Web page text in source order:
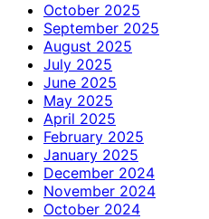
October 2025
September 2025
August 2025
July 2025
June 2025
May 2025
April 2025
February 2025
January 2025
December 2024
November 2024
October 2024